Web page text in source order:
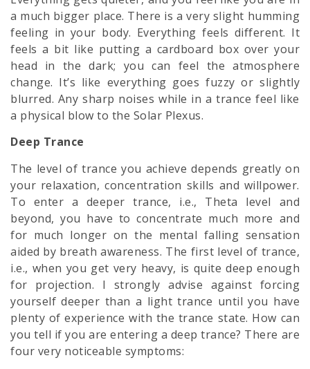
a much bigger place. There is a very slight humming
feeling in your body. Everything feels different. It
feels a bit like putting a cardboard box over your
head in the dark; you can feel the atmosphere
change. It’s like everything goes fuzzy or slightly
blurred. Any sharp noises while in a trance feel like
a physical blow to the Solar Plexus.
Deep Trance
The level of trance you achieve depends greatly on
your relaxation, concentration skills and willpower.
To enter a deeper trance, i.e., Theta level and
beyond, you have to concentrate much more and
for much longer on the mental falling sensation
aided by breath awareness. The first level of trance,
i.e., when you get very heavy, is quite deep enough
for projection. I strongly advise against forcing
yourself deeper than a light trance until you have
plenty of experience with the trance state. How can
you tell if you are entering a deep trance? There are
four very noticeable symptoms: